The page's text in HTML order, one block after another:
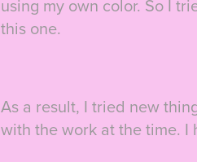
using my own color. So I
this one.
As a result, I tried new
with the work at the time. I